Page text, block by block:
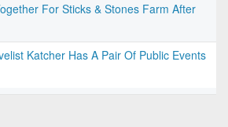
For Sticks & Stones Farm After
Katcher Has A Pair Of Public Events